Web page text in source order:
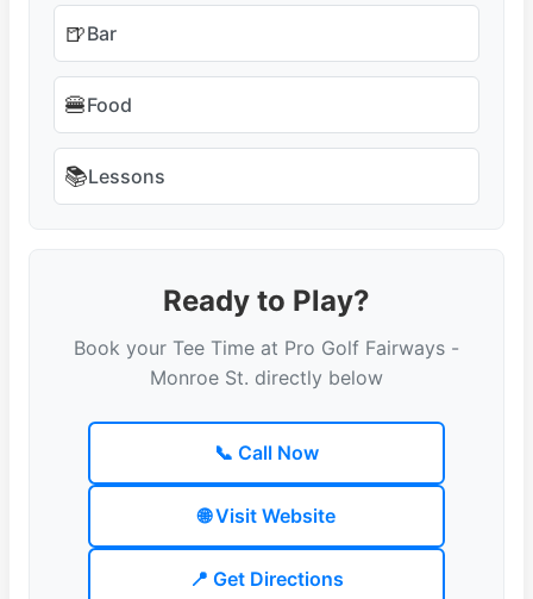
🍺Bar
🍔Food
📚Lessons
Ready to Play?
Book your Tee Time at Pro Golf Fairways -
Monroe St. directly below
📞 Call Now
🌐 Visit Website
📍 Get Directions